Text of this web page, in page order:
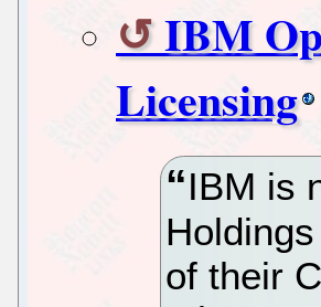
IBM
Licensing
IBM is
of their